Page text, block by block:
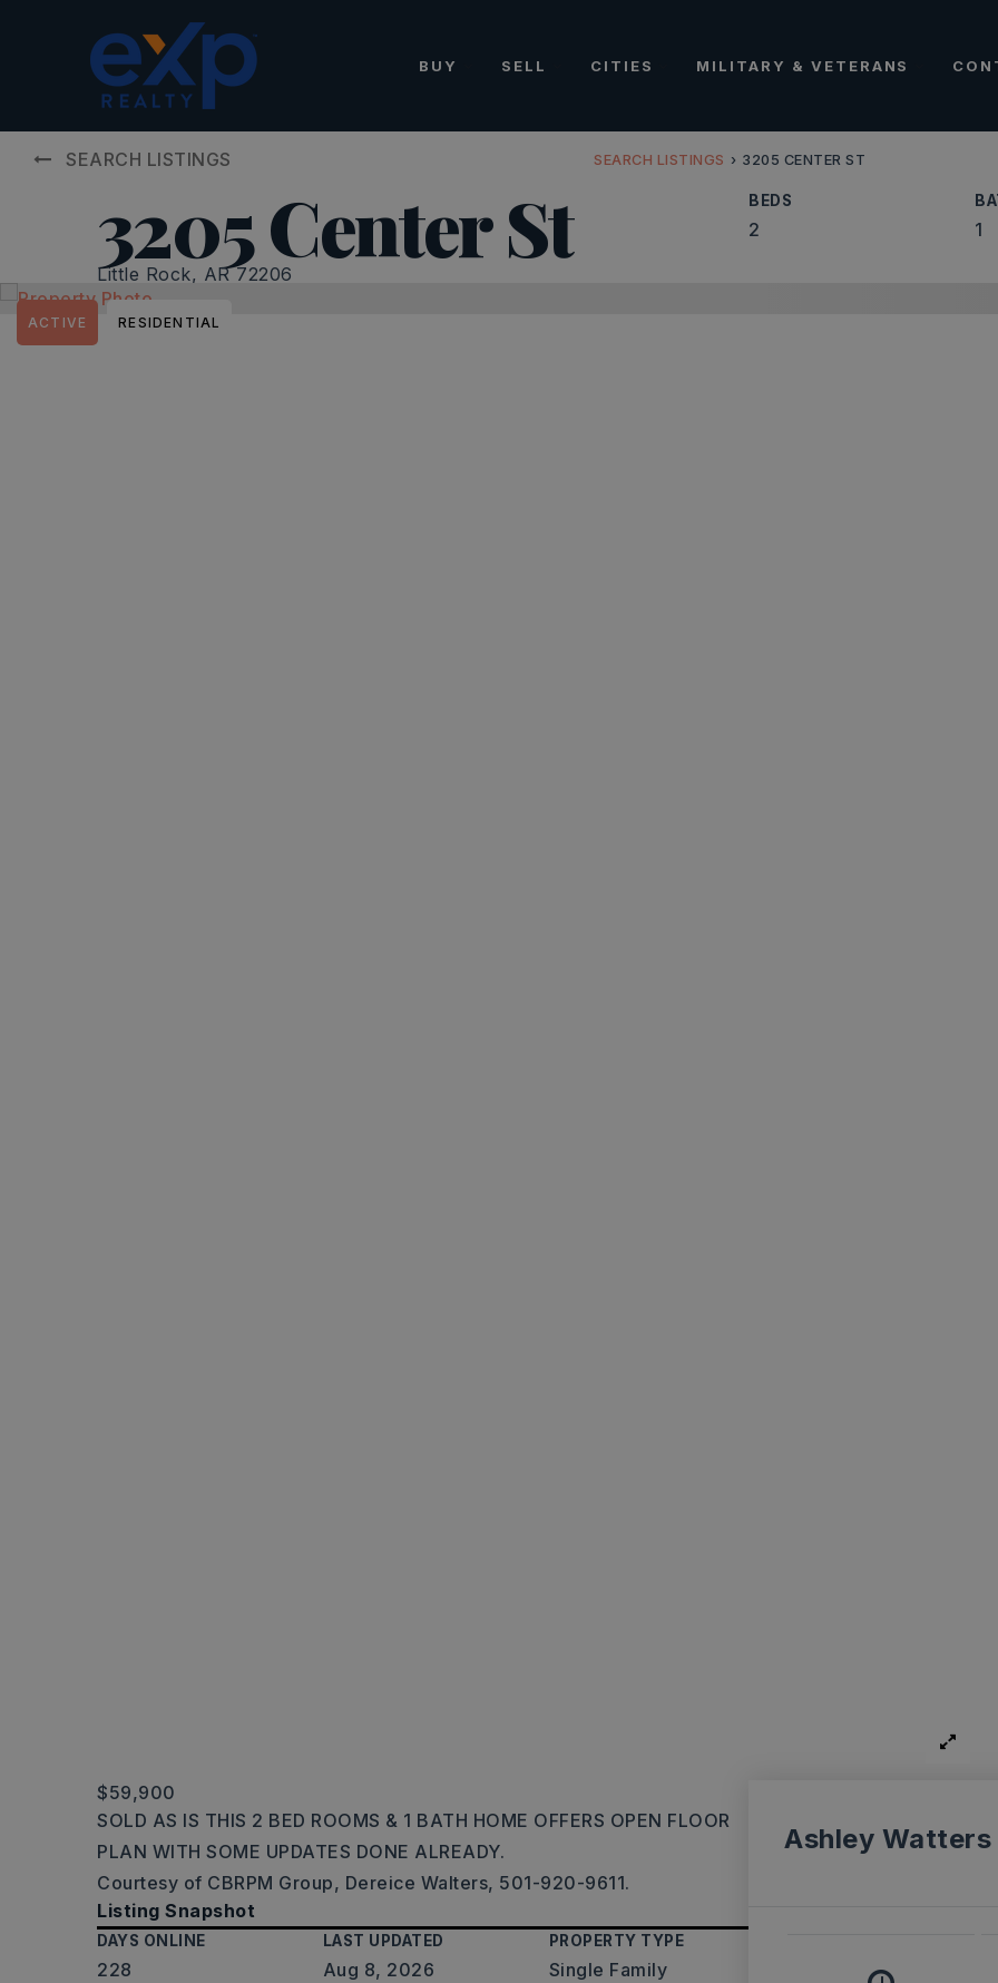
BUY SELL CITIES MILITARY & VETERANS
SEARCH LISTINGS SEARCH LISTINGS › 3205 CENTER ST
3205 Center St
Little Rock, AR 72206
BEDS
2 1
ACTIVE RESIDENTIAL
$59,900
SOLD AS IS THIS 2 BED ROOMS & 1 BATH HOME OFFERS OPEN FLOOR
PLAN WITH SOME UPDATES DONE ALREADY.
Courtesy of CBRPM Group, Dereice Walters, 501-920-9611.
Listing Snapshot
DAYS ONLINE
228
LAST UPDATED
Aug 8, 2026
PROPERTY TYPE
Single Family
Ashley Watters